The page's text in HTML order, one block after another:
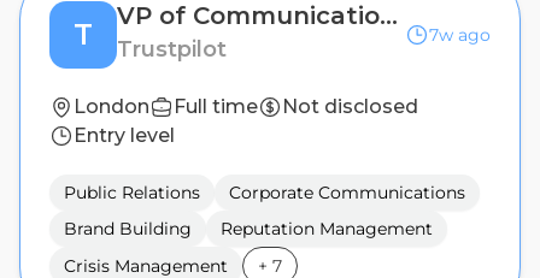
T
VP of Communications
Trustpilot
7w ago
London Full time
Not disclosed
Entry level
Public Relations
Corporate Communications
Brand Building
Reputation Management
Crisis Management
+ 7